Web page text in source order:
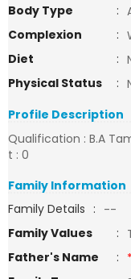
Body Type
:
Complexion
:
Diet
:
Physical Status
:
Profile Description
Qualification : B.A
t : 0
Family Information
Family Details : --
Family Values
:
Father's Name
: